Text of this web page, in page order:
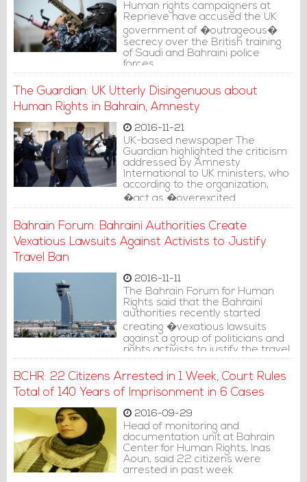
Human rights campaigners at
Reprieve have accused the UK
government of �outrageous�
secrecy over the British training
of Saudi and Bahraini police
forces.
The Guardian: UK Utterly Disingenuous about
Human Rights in Bahrain, Amnesty
2016-11-21
UK-based newspaper The
Guardian highlighted the criticism
addressed by Amnesty
International to UK ministers, who
according to the organization,
�act as �overexcited
inadequate� reforms�.
Bahrain Forum: Bahraini Authorities Create
Vexatious Lawsuits Against Activists to Justify
Travel Ban
2016-11-11
The Bahrain Forum for Human
Rights said that the Bahraini
authorities recently started
creating �vexatious lawsuits
against a group of politicians and
rights activists to justify the travel
ban against them before the
international public opinion�.
BCHR: 22 Citizens Arrested in 1 Week, Court Rules
Total of 140 Years of Imprisonment in 6 Cases
2016-09-29
Head of monitoring and
documentation unit at Bahrain
Center for Human Rights, Inas
Aoun, said 22 citizens were
arrested in past week